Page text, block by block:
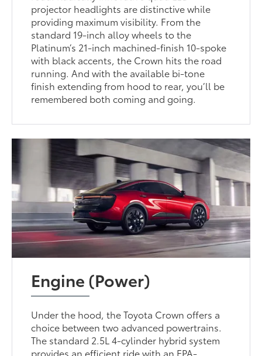
projector headlights are distinctive while
providing maximum visibility. From the
standard 19-inch alloy wheels to the
Platinum’s 21-inch machined-finish 10-spoke
with black accents, the Crown hits the road
running. And with the available bi-tone
finish extending from hood to rear, you’ll be
remembered both coming and going.
Engine (Power)
Under the hood, the Toyota Crown offers a
choice between two advanced powertrains.
The standard 2.5L 4-cylinder hybrid system
provides an efficient ride with an EPA-